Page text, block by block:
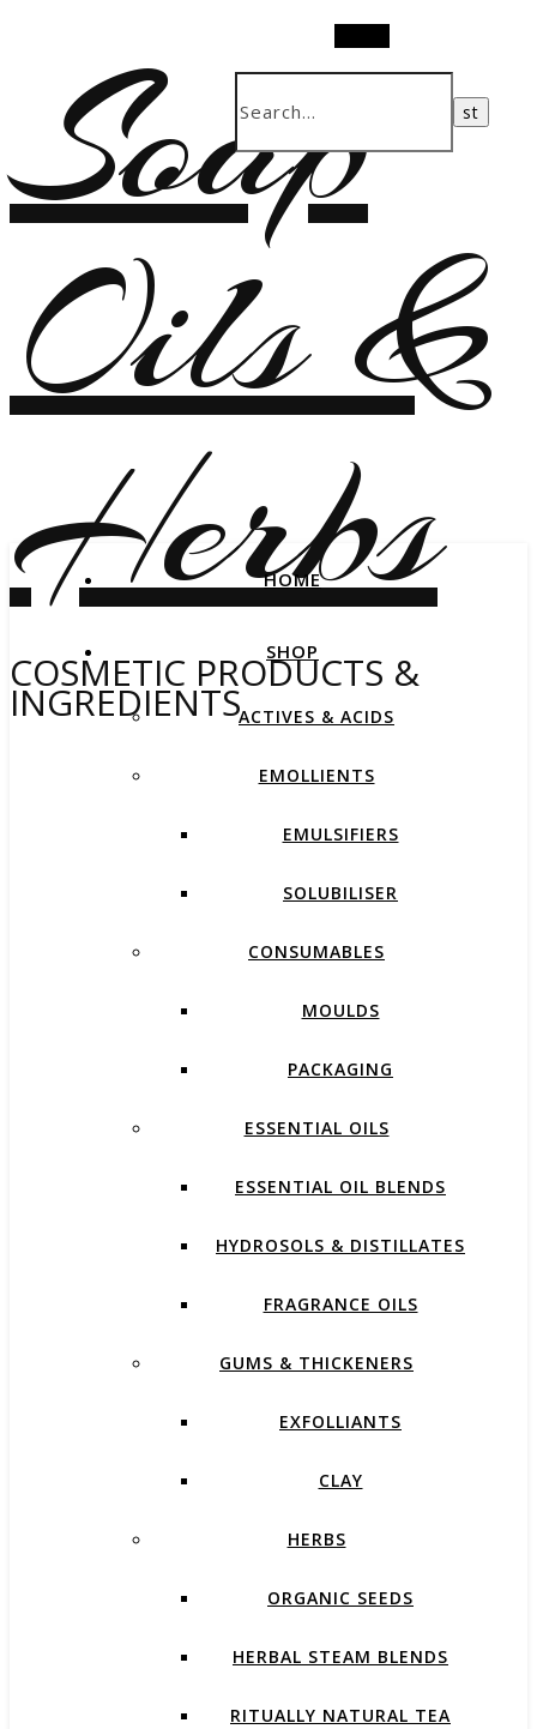
Soap
Oils &
Herbs
COSMETIC PRODUCTS &
INGREDIENTS
HOME
SHOP
ACTIVES & ACIDS
EMOLLIENTS
EMULSIFIERS
SOLUBILISER
CONSUMABLES
MOULDS
PACKAGING
ESSENTIAL OILS
ESSENTIAL OIL BLENDS
HYDROSOLS & DISTILLATES
FRAGRANCE OILS
GUMS & THICKENERS
EXFOLLIANTS
CLAY
HERBS
ORGANIC SEEDS
HERBAL STEAM BLENDS
RITUALLY NATURAL TEA